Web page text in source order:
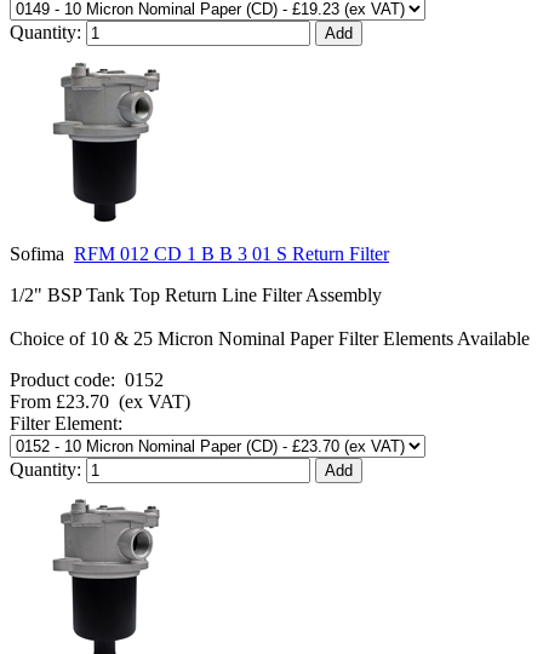
Quantity:
Sofima RFM 012 CD 1 B B 3 01 S Return Filter
1/2" BSP Tank Top Return Line Filter Assembly
Choice of 10 & 25 Micron Nominal Paper Filter Elements Available
Product code: 0152
From £23.70 (ex VAT)
Filter Element:
Quantity: